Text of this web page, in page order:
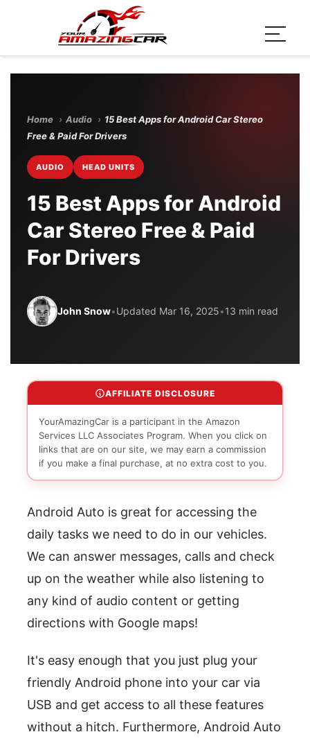
Home › Audio › 15 Best Apps for Android Car Stereo
Free & Paid For Drivers
AUDIO HEAD UNITS
15 Best Apps for Android
Car Stereo Free & Paid
For Drivers
John Snow•Updated Mar 16, 2025•13 min read
AFFILIATE DISCLOSURE
YourAmazingCar is a participant in the Amazon
Services LLC Associates Program. When you click on
links that are on our site, we may earn a commission
if you make a final purchase, at no extra cost to you.
Android Auto is great for accessing the
daily tasks we need to do in our vehicles.
We can answer messages, calls and check
up on the weather while also listening to
any kind of audio content or getting
directions with Google maps!
It's easy enough that you just plug your
friendly Android phone into your car via
USB and get access to all these features
without a hitch. Furthermore, Android Auto